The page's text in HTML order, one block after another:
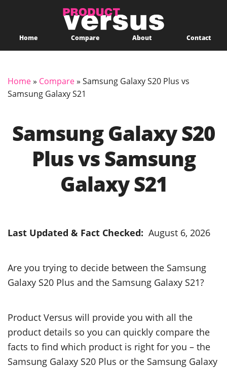
Home Compare About Contact
Home» Compare» Samsung Galaxy S20 Plus vs
Samsung Galaxy S21
Samsung Galaxy S20
Plus vs Samsung
Galaxy S21
Last Updated & Fact Checked: August 6, 2026
Are you trying to decide between the Samsung
Galaxy S20 Plus and the Samsung Galaxy S21?
Product Versus will provide you with all the
product details so you can quickly compare the
facts to find which product is right for you – the
Samsung Galaxy S20 Plus or the Samsung Galaxy